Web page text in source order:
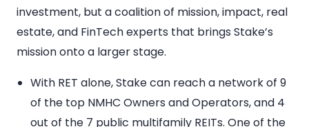
investment, but a coalition of mission, impact, real
estate, and FinTech experts that brings Stake’s
mission onto a larger stage.
With RET alone, Stake can reach a network of 9
of the top NMHC Owners and Operators, and 4
out of the 7 public multifamily REITs. One of the